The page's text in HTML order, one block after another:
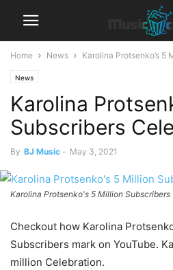
Home News Karolina Protsenko’s 5
News
Karolina
Subscribers
By BJ Music - May 3, 2021
Karolina Protsenko's 5 Million
Checkout how Karolina
Subscribers mark on YouTube.
million Celebration.